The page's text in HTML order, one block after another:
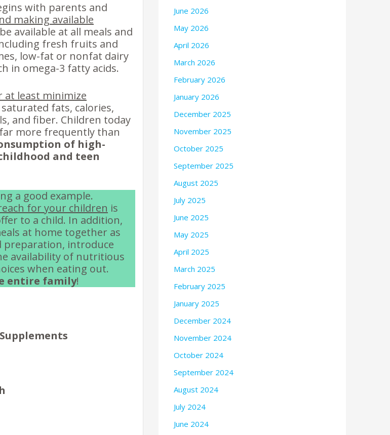
with parents and
making available
available at all meals and
fresh fruits and
low-fat or nonfat dairy
in omega-3 fatty acids.
at least minimize
fats, calories,
and fiber. Children today
more frequently than
of high-
and teen
a good example.
for your children is
to a child. In addition,
at home together as
preparation, introduce
availability of nutritious
when eating out.
entire family!
June 2026
May 2026
April 2026
March 2026
February 2026
January 2026
December 2025
November 2025
October 2025
September 2025
August 2025
July 2025
June 2025
May 2025
April 2025
March 2025
February 2025
January 2025
December 2024
November 2024
October 2024
September 2024
August 2024
July 2024
June 2024